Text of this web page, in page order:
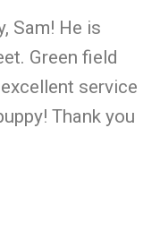
Sam! He is
Green field
service
Thank you